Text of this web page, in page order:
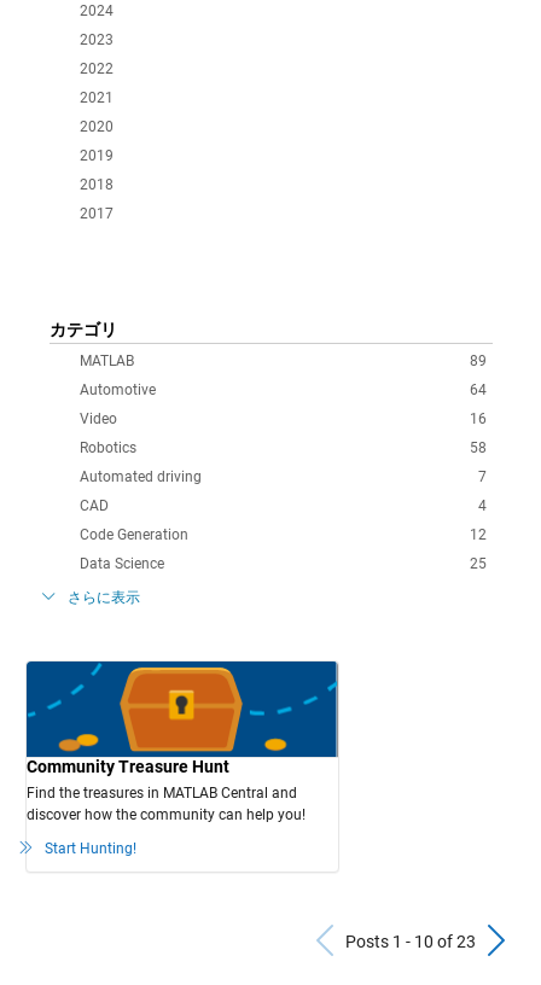
2024
2023
2022
2021
2020
2019
2018
2017
カテゴリ
89
MATLAB
64
Automotive
16
Video
58
Robotics
7
Automated driving
4
CAD
12
Code Generation
25
Data Science
さらに表示
Community Treasure Hunt
Find the treasures in MATLAB Central and
discover how the community can help you!
Start Hunting!
Previous
Posts 1 - 10 of 23